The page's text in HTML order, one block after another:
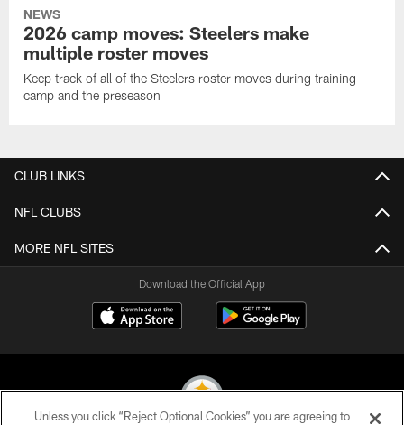
NEWS
2026 camp moves: Steelers make
multiple roster moves
Keep track of all of the Steelers roster moves during training
camp and the preseason
CLUB LINKS
NFL CLUBS
MORE NFL SITES
Download the Official App
Unless you click “Reject Optional Cookies” you are agreeing to